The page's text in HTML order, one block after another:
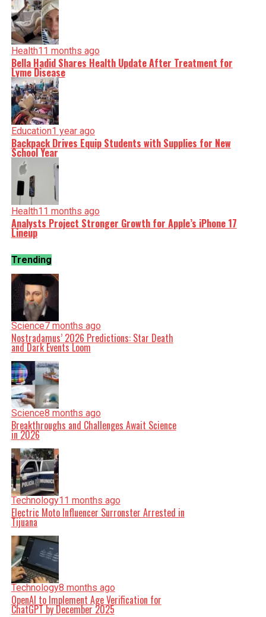
Health11 months ago
Bella Hadid Shares Health Update After Treatment for
Lyme Disease
Education1 year ago
Backpack Drives Equip Students with Supplies for New
School Year
Health11 months ago
Analysts Project Stronger Growth for Apple’s iPhone 17
Lineup
Trending
Science7 months ago
Nostradamus’ 2026 Predictions: Star Death
and Dark Events Loom
Science8 months ago
Breakthroughs and Challenges Await Science
in 2026
Technology11 months ago
Electric Moto Influencer Surronster Arrested in
Tijuana
Technology8 months ago
OpenAI to Implement Age Verification for
ChatGPT by December 2025